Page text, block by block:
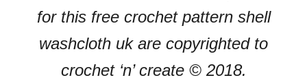
for this free crochet pattern shell
washcloth uk are copyrighted to
crochet ‘n’ create © 2018.